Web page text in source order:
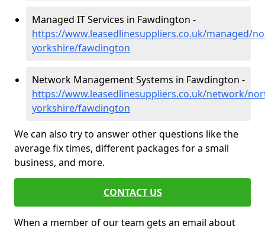
Managed IT Services in Fawdington -
https://www.leasedlinesuppliers.co.uk/managed/
yorkshire/fawdington
Network Management Systems in Fawdington -
https://www.leasedlinesuppliers.co.uk/network/
yorkshire/fawdington
We can also try to answer other questions like the
average fix times, different packages for a small
business, and more.
CONTACT US
When a member of our team gets an email about